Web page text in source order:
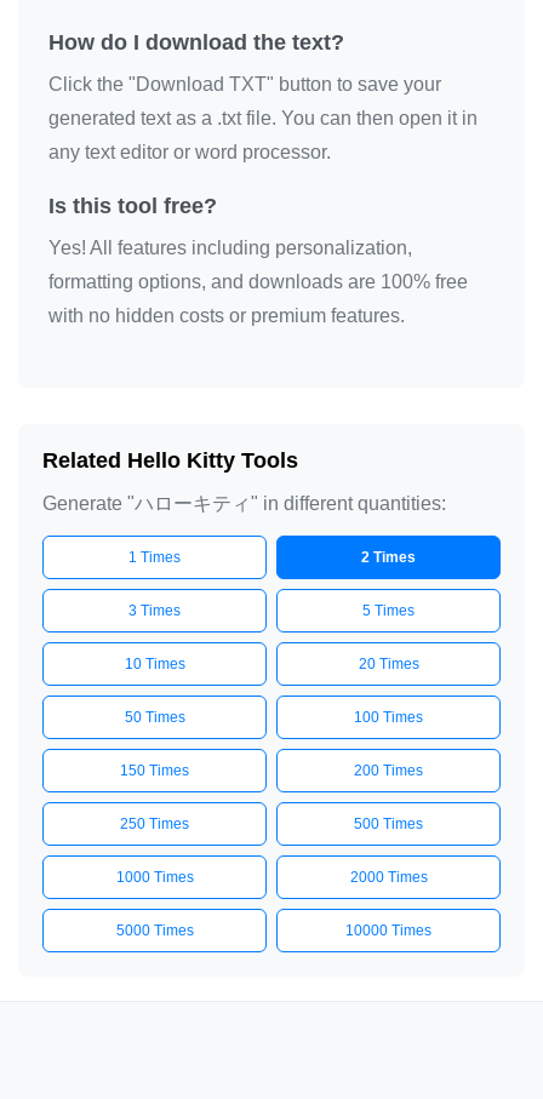
How do I download the text?
Click the "Download TXT" button to save your
generated text as a .txt file. You can then open it in
any text editor or word processor.
Is this tool free?
Yes! All features including personalization,
formatting options, and downloads are 100% free
with no hidden costs or premium features.
Related Hello Kitty Tools
Generate "ハローキティ" in different quantities:
1 Times 2 Times
3 Times 5 Times
10 Times 20 Times
50 Times 100 Times
150 Times 200 Times
250 Times 500 Times
1000 Times 2000 Times
5000 Times 10000 Times